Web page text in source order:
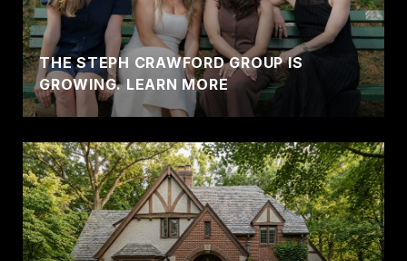
THE STEPH CRAWFORD GROUP IS
GROWING. LEARN MORE